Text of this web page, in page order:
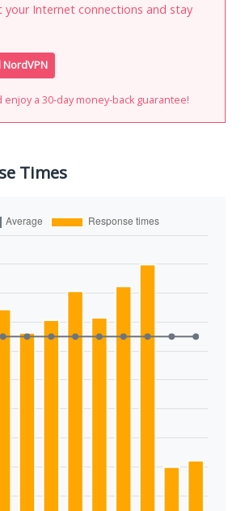
your Internet connections and stay
enjoy a 30-day money-back guarantee!
Times